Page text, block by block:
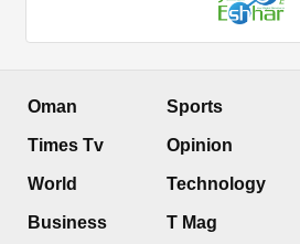
Oman
Times Tv
World
Business
Sports
Opinion
Technology
T Mag